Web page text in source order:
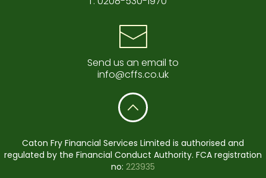
Send us an email to
info@cffs.co.uk
Caton Fry Financial Services Limited is authorised and
regulated by the Financial Conduct Authority. FCA registration
no: 223935